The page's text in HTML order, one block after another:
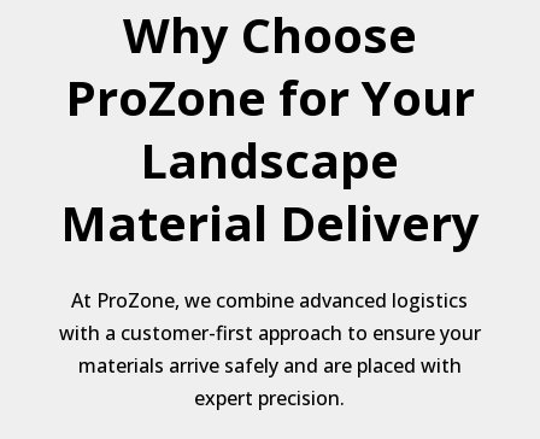
Why Choose
ProZone for Your
Landscape
Material Delivery
At ProZone, we combine advanced logistics
with a customer-first approach to ensure your
materials arrive safely and are placed with
expert precision.